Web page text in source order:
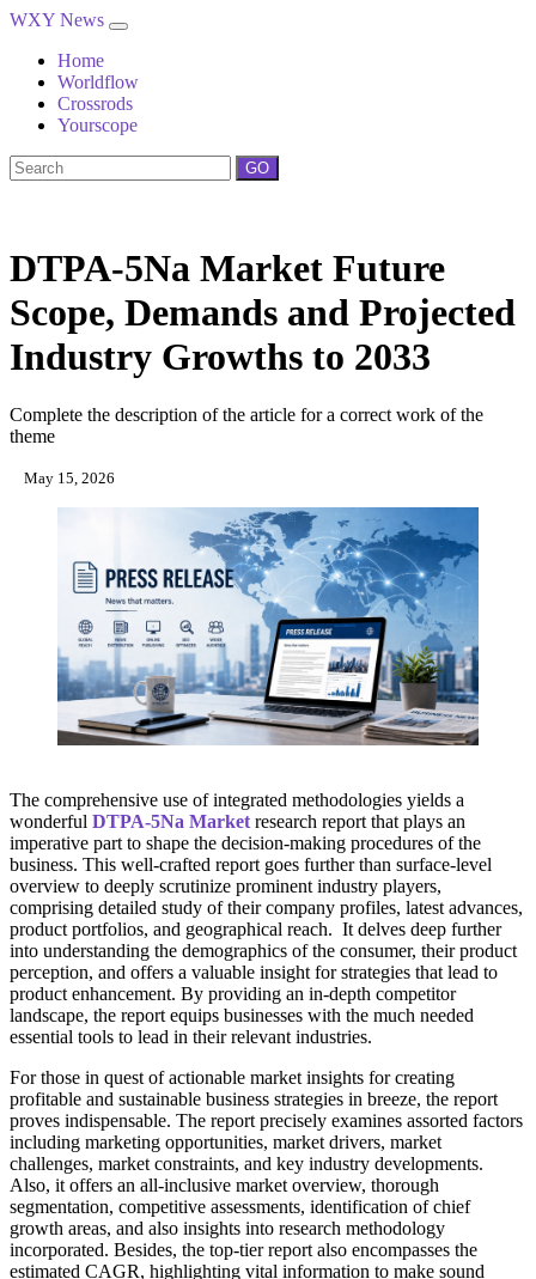
WXY News
Home
Worldflow
Crossrods
Yourscope
GO
DTPA-5Na Market Future
Scope, Demands and Projected
Industry Growths to 2033
Complete the description of the article for a correct work of the
theme
May 15, 2026
The comprehensive use of integrated methodologies yields a
wonderful DTPA-5Na Market research report that plays an
imperative part to shape the decision-making procedures of the
business. This well-crafted report goes further than surface-level
overview to deeply scrutinize prominent industry players,
comprising detailed study of their company profiles, latest advances,
product portfolios, and geographical reach. It delves deep further
into understanding the demographics of the consumer, their product
perception, and offers a valuable insight for strategies that lead to
product enhancement. By providing an in-depth competitor
landscape, the report equips businesses with the much needed
essential tools to lead in their relevant industries.
For those in quest of actionable market insights for creating
profitable and sustainable business strategies in breeze, the report
proves indispensable. The report precisely examines assorted factors
including marketing opportunities, market drivers, market
challenges, market constraints, and key industry developments.
Also, it offers an all-inclusive market overview, thorough
segmentation, competitive assessments, identification of chief
growth areas, and also insights into research methodology
incorporated. Besides, the top-tier report also encompasses the
estimated CAGR, highlighting vital information to make sound